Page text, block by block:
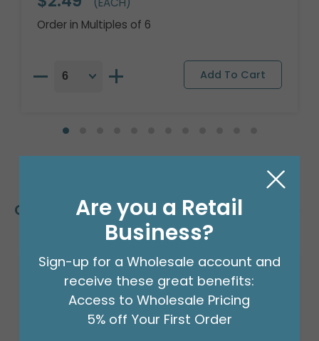
Order in Multiples of 6
Customers Also Bought
Sale!
Are you a Retail
Business?
Sign-up for a Wholesale account and
receive these great benefits:
Access to Wholesale Pricing
5% off Your First Order